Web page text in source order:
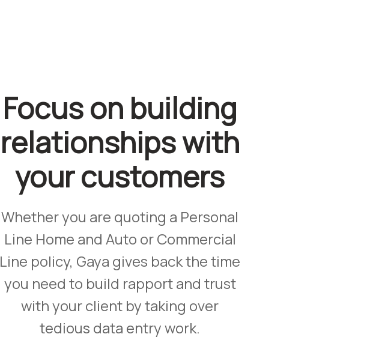
Focus on building
relationships with
your customers
Whether you are quoting a Personal
Line Home and Auto or Commercial
Line policy, Gaya gives back the time
you need to build rapport and trust
with your client by taking over
tedious data entry work.